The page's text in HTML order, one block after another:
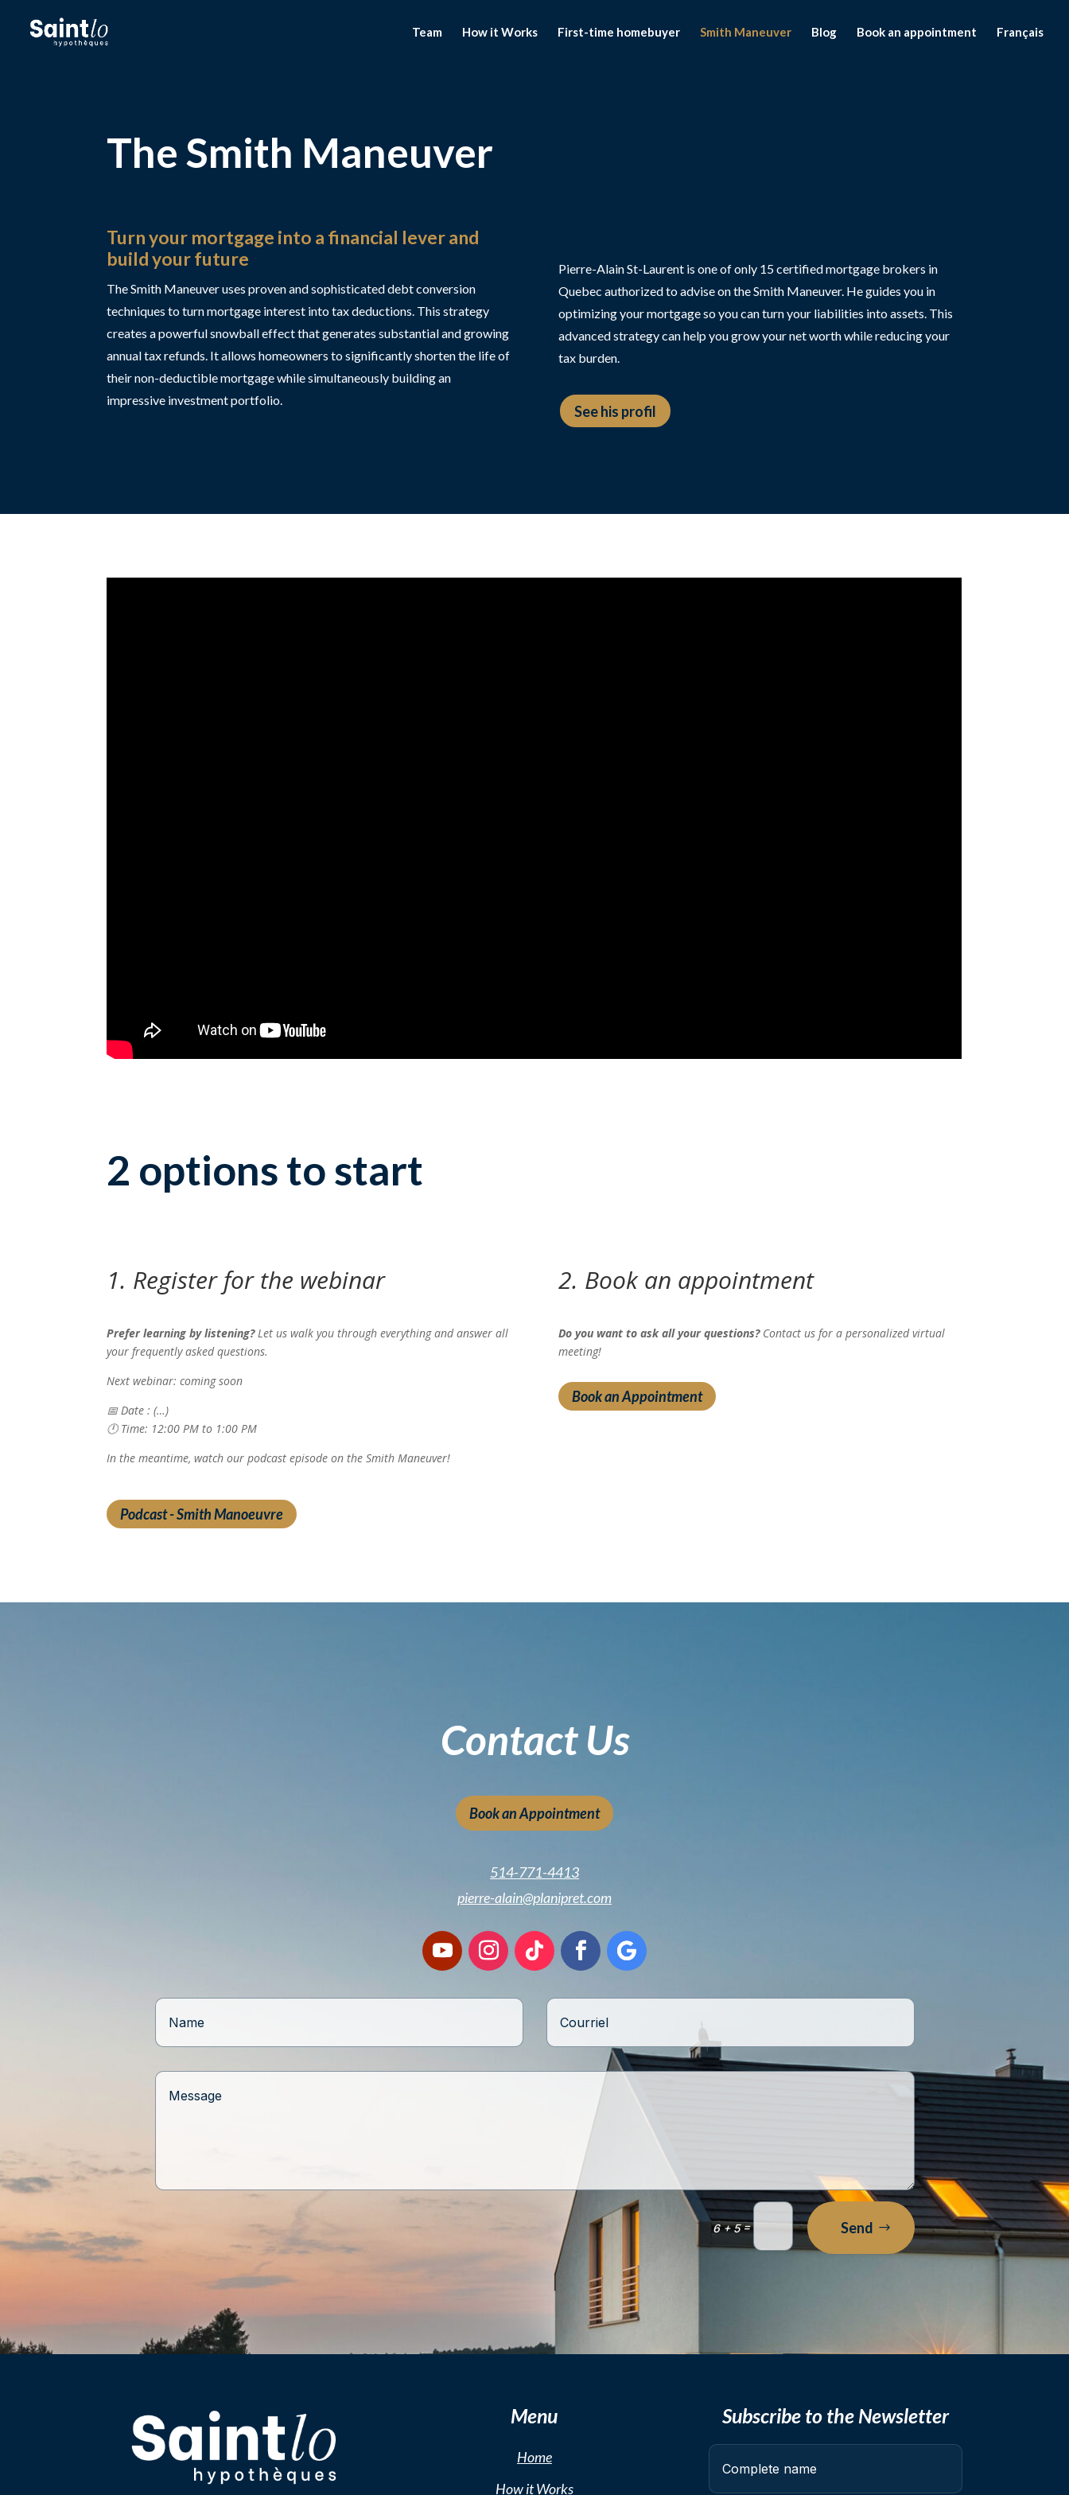
Team How it Works First-time homebuyer Smith Maneuver Blog Book an appointment Français
The Smith Maneuver
Turn your mortgage into a financial lever and
build your future
The Smith Maneuver uses proven and sophisticated debt conversion
techniques to turn mortgage interest into tax deductions. This strategy
creates a powerful snowball effect that generates substantial and growing
annual tax refunds. It allows homeowners to significantly shorten the life of
their non-deductible mortgage while simultaneously building an
impressive investment portfolio.
Pierre-Alain St-Laurent is one of only 15 certified mortgage brokers in
Quebec authorized to advise on the Smith Maneuver. He guides you in
optimizing your mortgage so you can turn your liabilities into assets. This
advanced strategy can help you grow your net worth while reducing your
tax burden.
See his profil
2 options to start
1. Register for the webinar
Prefer learning by listening?Let us walk you through everything and answer all
your frequently asked questions.
Next webinar: coming soon
📅 Date : (…)
🕛 Time: 12:00 PM to 1:00 PM
In the meantime, watch our podcast episode on the Smith Maneuver!
Podcast - Smith Manoeuvre
2. Book an appointment
Do you want to ask all your questions?Contact us for a personalized virtual
meeting!
Book an Appointment
Contact Us
Book an Appointment
514-771-4413
pierre-alain@planipret.com
6 + 5= Send
Menu
Home
How it Works
Subscribe to the Newsletter